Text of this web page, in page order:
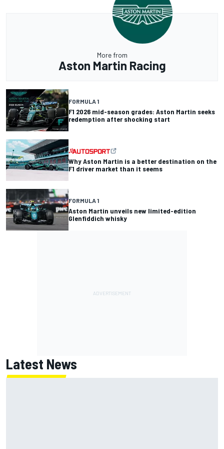
More from
Aston Martin Racing
FORMULA 1
F1 2026 mid-season grades: Aston Martin seeks
redemption after shocking start
Why Aston Martin is a better destination on the
F1 driver market than it seems
FORMULA 1
Aston Martin unveils new limited-edition
Glenfiddich whisky
Latest News